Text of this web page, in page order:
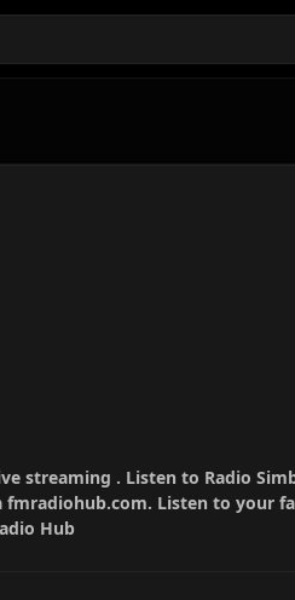
streaming . Listen to Radio
fmradiohub.com. Listen to your
Hub